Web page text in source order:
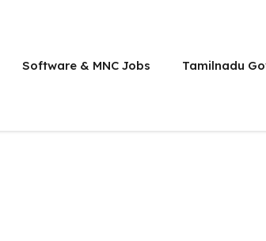
Software & MNC Jobs Tamilnadu